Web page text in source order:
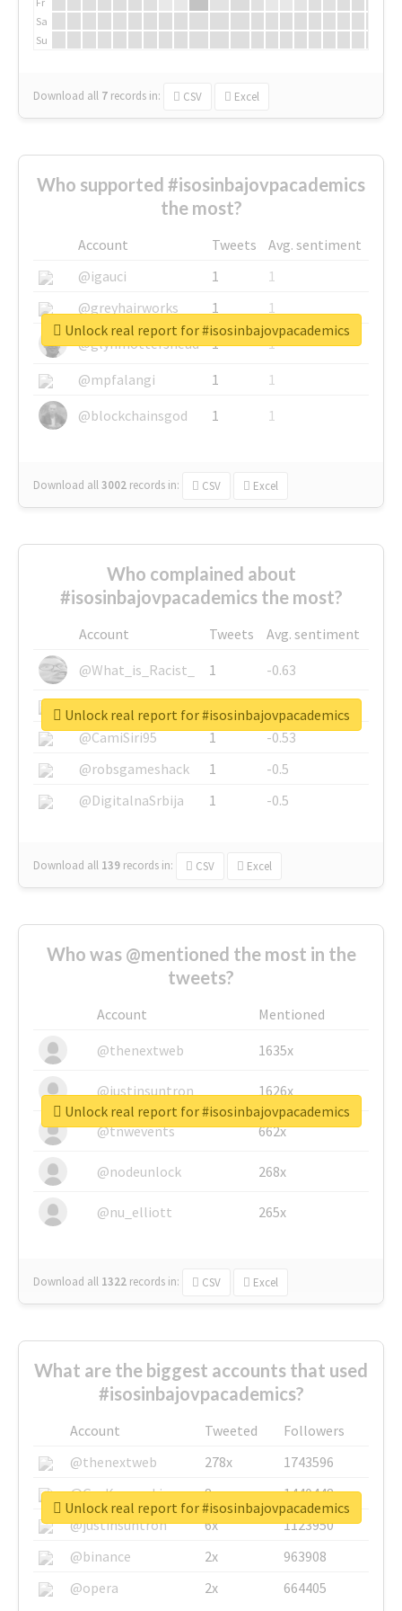
Sa
Su
Download all 7 records in: CSV Excel
Who supported #isosinbajovpacademics
the most?
Account Tweets
Avg. sentiment
@igauci
1
1
@greyhairworks
1
1
@glynmottershead
1
1
@mpfalangi
1
1
@blockchainsgod
1 1
Download all3002 records in: CSV Excel
Unlock real report for #isosinbajovpacademics
Who complained about
#isosinbajovpacademics the most?
Account Tweets
Avg. sentiment
@What_is_Racist_
1
-0.63
@SkateChart
1
-0.6
@CamiSiri95
1
-0.53
@robsgameshack
1
-0.5
@DigitalnaSrbija
1 -0.5
Download all 139 records in: CSV Excel
Unlock real report for #isosinbajovpacademics
Who was @mentioned the most in the
tweets?
Account
Mentioned
@thenextweb
1635x
@justinsuntron 1626x
@tnwevents 662x
@nodeunlock 268x
@nu_elliott 265x
Download all 1322 records in: CSV Excel
Unlock real report for #isosinbajovpacademics
What are the biggest accounts that used
#isosinbajovpacademics?
Account Tweeted
Followers
@thenextweb
278x
1743596
@GuyKawasaki
8x
1440448
@justinsuntron
6x
1123950
@binance
2x
963908
@opera
2x 664405
Unlock real report for #isosinbajovpacademics